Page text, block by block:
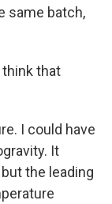
same batch,
think that
I could have
It
the leading